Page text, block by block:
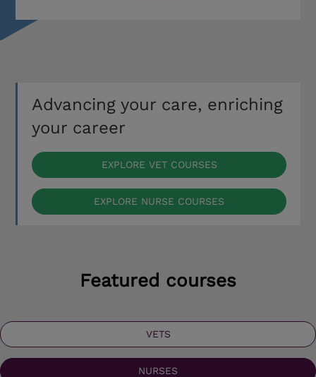
Advancing your care, enriching
your career
EXPLORE VET COURSES
EXPLORE NURSE COURSES
Featured courses
VETS
NURSES